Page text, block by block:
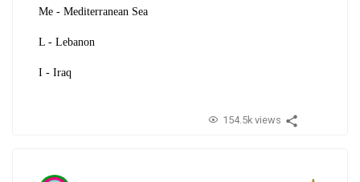
Me - Mediterranean Sea
L - Lebanon
I - Iraq
154.5k views